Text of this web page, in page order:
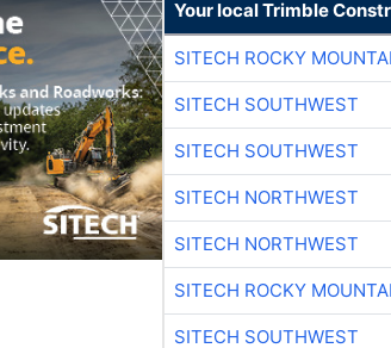
Your local Trimble
SITECH ROCKY
SITECH SOUTHWEST
SITECH SOUTHWEST
SITECH NORTHWEST
SITECH NORTHWEST
SITECH ROCKY
SITECH SOUTHWEST